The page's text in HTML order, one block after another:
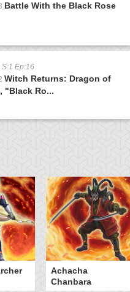
Battle With the Black Rose
S:1 Ep:16
Witch Returns: Dragon of
"Black Ro...
Achacha
Chanbara